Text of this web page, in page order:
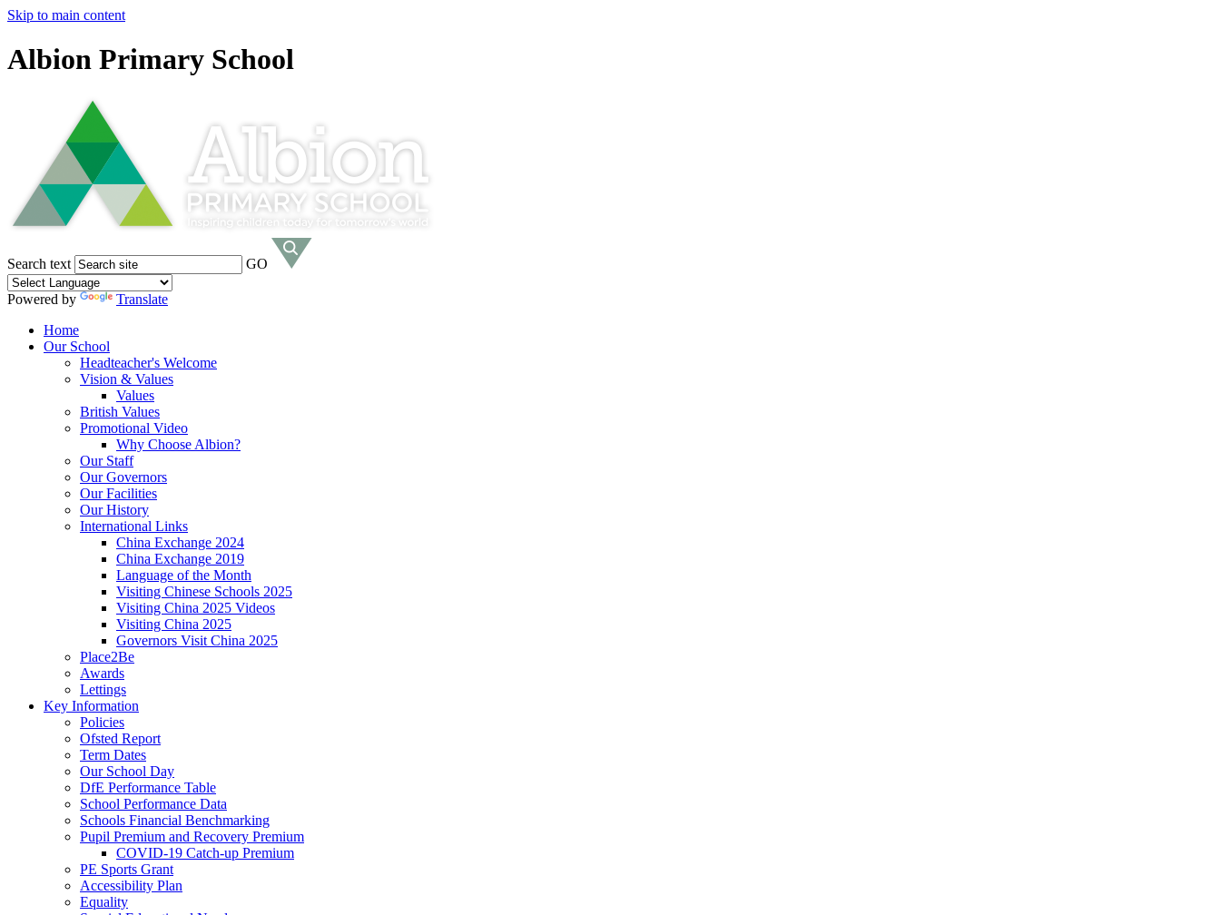
Skip to main content
Albion Primary School
Search text GO
Powered by
Translate
Home
Our School
Headteacher's Welcome
Vision & Values
Values
British Values
Promotional Video
Why Choose Albion?
Our Staff
Our Governors
Our Facilities
Our History
International Links
China Exchange 2024
China Exchange 2019
Language of the Month
Visiting Chinese Schools 2025
Visiting China 2025 Videos
Visiting China 2025
Governors Visit China 2025
Place2Be
Awards
Lettings
Key Information
Policies
Ofsted Report
Term Dates
Our School Day
DfE Performance Table
School Performance Data
Schools Financial Benchmarking
Pupil Premium and Recovery Premium
COVID-19 Catch-up Premium
PE Sports Grant
Accessibility Plan
Equality